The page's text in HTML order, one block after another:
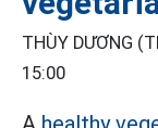
THÙY DƯƠNG
15:00